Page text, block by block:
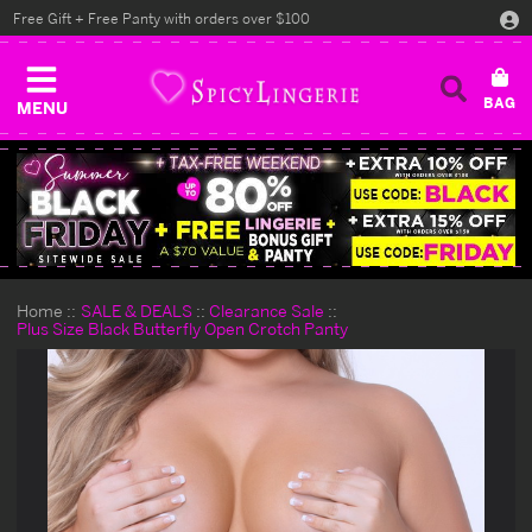
MENU
Free Gift + Free Panty with orders over $100
Home SALE & DEALS
Clearance Sale
Plus Size Black Butterfly Open Crotch Panty